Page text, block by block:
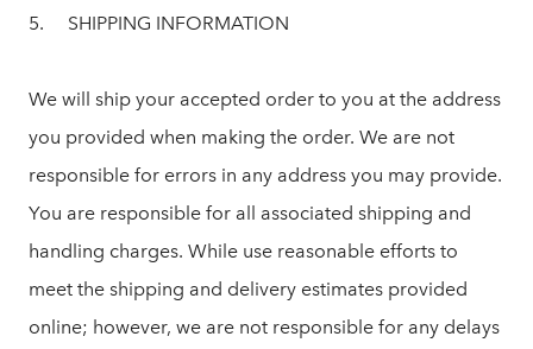
5. SHIPPING INFORMATION
We will ship your accepted order to you at the address
you provided when making the order. We are not
responsible for errors in any address you may provide.
You are responsible for all associated shipping and
handling charges. While use reasonable efforts to
meet the shipping and delivery estimates provided
online; however, we are not responsible for any delays